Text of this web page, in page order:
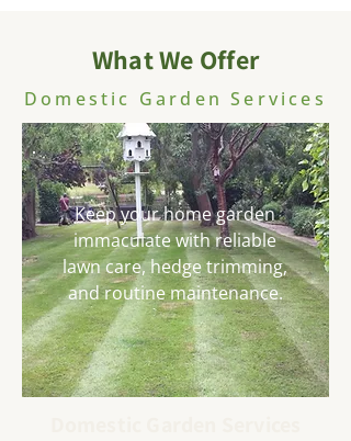
What We Offer
Domestic Garden Services
Keep your home garden
immaculate with reliable
lawn care, hedge trimming,
and routine maintenance.